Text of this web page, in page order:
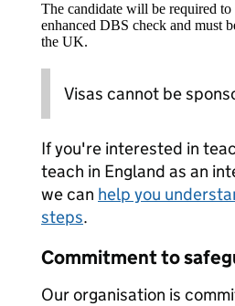
The candidate will be required
enhanced DBS check and must
the UK.
Visas cannot be
If you're interested in
teach in England as an
we can help you
steps.
Commitment to
Our organisation is